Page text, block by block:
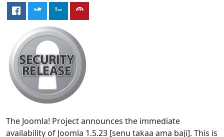
The Joomla! Project announces the immediate
availability of Joomla 1.5.23 [senu takaa ama baji]. This is